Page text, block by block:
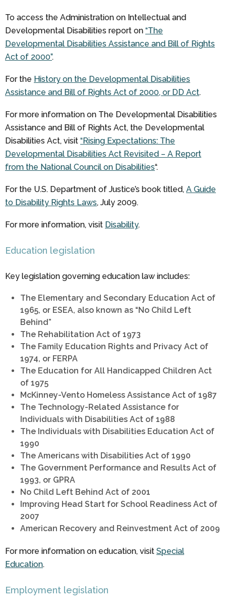
To access the Administration on Intellectual and
Developmental Disabilities report on “The
Developmental Disabilities Assistance and Bill of Rights
Act of 2000”.
For the History on the Developmental Disabilities
Assistance and Bill of Rights Act of 2000, or DD Act.
For more information on The Developmental Disabilities
Assistance and Bill of Rights Act, the Developmental
Disabilities Act, visit “Rising Expectations: The
Developmental Disabilities Act Revisited – A Report
from the National Council on Disabilities“.
For the U.S. Department of Justice’s book titled, A Guide
to Disability Rights Laws, July 2009.
For more information, visit Disability.
Education legislation
Key legislation governing education law includes:
The Elementary and Secondary Education Act of
1965, or ESEA, also known as “No Child Left
Behind”
The Rehabilitation Act of 1973
The Family Education Rights and Privacy Act of
1974, or FERPA
The Education for All Handicapped Children Act
of 1975
McKinney-Vento Homeless Assistance Act of 1987
The Technology-Related Assistance for
Individuals with Disabilities Act of 1988
The Individuals with Disabilities Education Act of
1990
The Americans with Disabilities Act of 1990
The Government Performance and Results Act of
1993, or GPRA
No Child Left Behind Act of 2001
Improving Head Start for School Readiness Act of
2007
American Recovery and Reinvestment Act of 2009
For more information on education, visit Special
Education.
Employment legislation